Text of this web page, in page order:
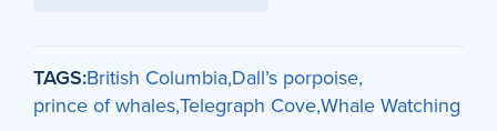
TAGS:British Columbia Dall’s porpoise
prince of whalesTelegraph CoveWhale Watching